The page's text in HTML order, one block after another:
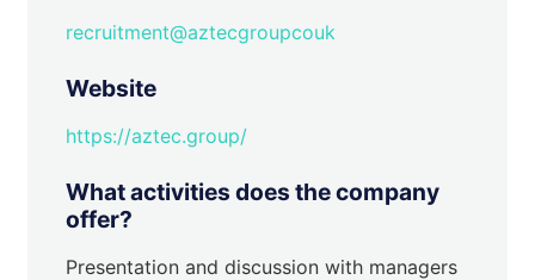
recruitment@aztecgroupcouk
Website
https://aztec.group/
What activities does the company
offer?
Presentation and discussion with managers